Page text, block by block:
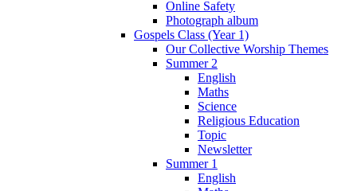
Online Safety
Photograph album
Gospels Class (Year 1)
Our Collective Worship Themes
Summer 2
English
Maths
Science
Religious Education
Topic
Newsletter
Summer 1
English